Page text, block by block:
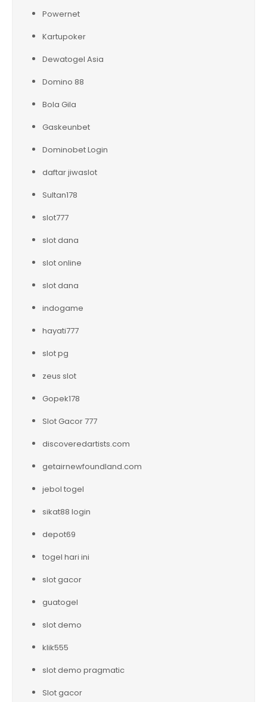
Powernet
Kartupoker
Dewatogel Asia
Domino 88
Bola Gila
Gaskeunbet
Dominobet Login
daftar jiwaslot
Sultan178
slot777
slot dana
slot online
slot dana
indogame
hayati777
slot pg
zeus slot
Gopek178
Slot Gacor 777
discoveredartists.com
getairnewfoundland.com
jebol togel
sikat88 login
depot69
togel hari ini
slot gacor
guatogel
slot demo
klik555
slot demo pragmatic
Slot gacor